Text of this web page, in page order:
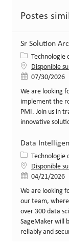
Postes
Sr Solution
Catégorie
Technologie
Disponible
Date de07/30/2026
We are looking
implement the
PMI. Join us in
innovative
Data
Catégorie
Technologie
Disponible
Date de04/21/2026
We are looking
our team,
over 300 data
SageMaker will
reliably and